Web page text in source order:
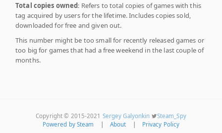
Total copies owned: Refers to total copies of games with this
tag acquired by users for the lifetime. Includes copies sold,
downloaded for free and given out.
This number might be too small for recently released games or
too big for games that had a free weekend in the last couple of
months.
Copyright © 2015-2021 Sergey Galyonkin
Steam_Spy
Powered by Steam
About Privacy Policy